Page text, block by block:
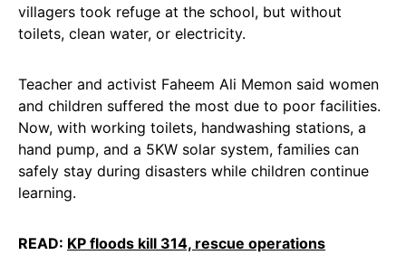
villagers took refuge at the school, but without
toilets, clean water, or electricity.
Teacher and activist Faheem Ali Memon said women
and children suffered the most due to poor facilities.
Now, with working toilets, handwashing stations, a
hand pump, and a 5KW solar system, families can
safely stay during disasters while children continue
learning.
READ: KP floods kill 314, rescue operations